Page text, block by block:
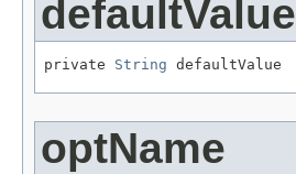
defaultValue
private String defaultValue
optName